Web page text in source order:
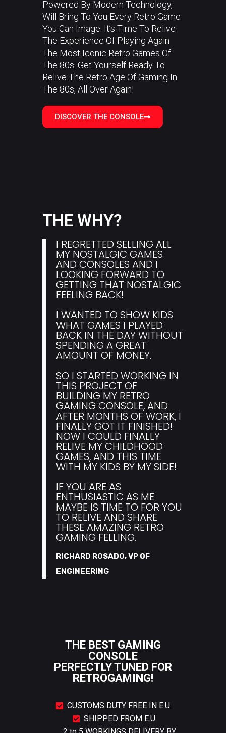
Powered By Modern Technology,
Will Bring To You Every Retro Game
You Can Image. It’s Time To Relive
The Experience Of Playing Again
The Most Iconic Retro Games Of
The 80s. Get Yourself Ready To
Relive The Retro Age Of Gaming In
The 80s, All Over Again!
DISCOVER THE CONSOLE
THE WHY?
I REGRETTED SELLING ALL
MY NOSTALGIC GAMES
AND CONSOLES AND I
LOOKING FORWARD TO
GETTING THAT NOSTALGIC
FEELING BACK!
I WANTED TO SHOW KIDS
WHAT GAMES I PLAYED
BACK IN THE DAY WITHOUT
SPENDING A GREAT
AMOUNT OF MONEY.
SO I STARTED WORKING IN
THIS PROJECT OF
BUILDING MY RETRO
GAMING CONSOLE, AND
AFTER MONTHS OF WORK, I
FINALLY GOT IT FINISHED!
NOW I COULD FINALLY
RELIVE MY CHILDHOOD
GAMES, AND THIS TIME
WITH MY KIDS BY MY SIDE!
IF YOU ARE AS
ENTHUSIASTIC AS ME
MAYBE IS TIME TO FOR YOU
TO RELIVE AND SHARE
THESE AMAZING RETRO
GAMING FELLING.
RICHARD ROSADO, VP OF
ENGINEERING
THE BEST GAMING
CONSOLE
PERFECTLY TUNED FOR
RETROGAMING!
CUSTOMS DUTY FREE IN E.U.
SHIPPED FROM E.U